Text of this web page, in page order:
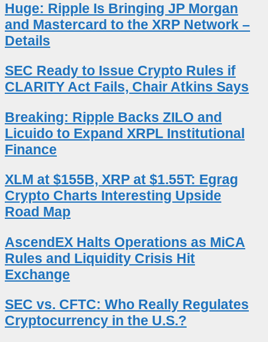
Huge: Ripple Is Bringing JP Morgan
and Mastercard to the XRP Network –
Details
SEC Ready to Issue Crypto Rules if
CLARITY Act Fails, Chair Atkins Says
Breaking: Ripple Backs ZILO and
Licuido to Expand XRPL Institutional
Finance
XLM at $155B, XRP at $1.55T: Egrag
Crypto Charts Interesting Upside
Road Map
AscendEX Halts Operations as MiCA
Rules and Liquidity Crisis Hit
Exchange
SEC vs. CFTC: Who Really Regulates
Cryptocurrency in the U.S.?